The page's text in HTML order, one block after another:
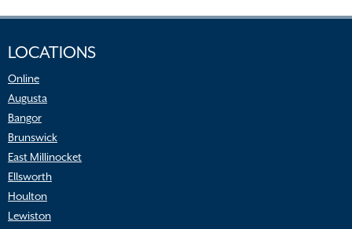
LOCATIONS
Online
Augusta
Bangor
Brunswick
East Millinocket
Ellsworth
Houlton
Lewiston